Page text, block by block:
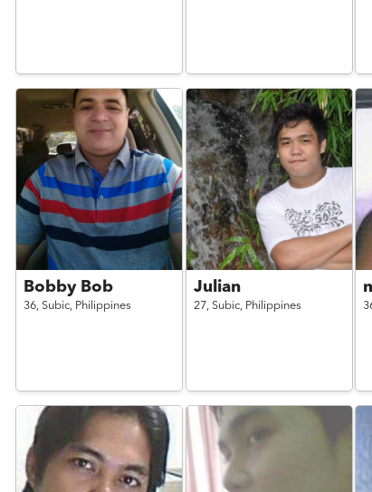
Bobby Bob
36, Subic, Philippines
Julian
27, Subic, Philippines